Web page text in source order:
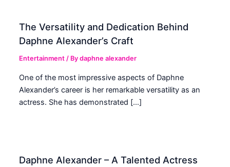
The Versatility and Dedication Behind
Daphne Alexander’s Craft
Entertainment / Bydaphne alexander
One of the most impressive aspects of Daphne
Alexander’s career is her remarkable versatility as an
actress. She has demonstrated […]
Daphne Alexander – A Talented Actress